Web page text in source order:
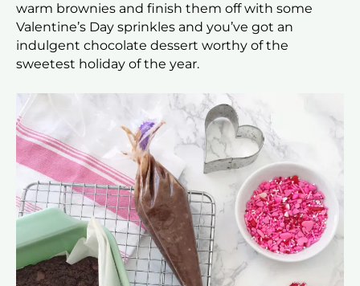
warm brownies and finish them off with some
Valentine’s Day sprinkles and you’ve got an
indulgent chocolate dessert worthy of the
sweetest holiday of the year.